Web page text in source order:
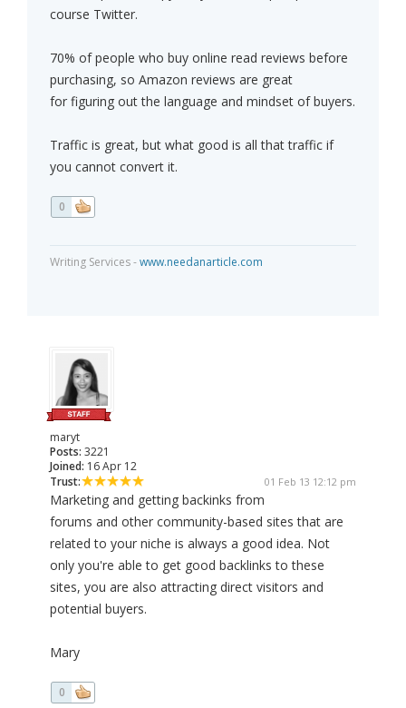
course Twitter.
70% of people who buy online read reviews before
purchasing, so Amazon reviews are great
for figuring out the language and mindset of buyers.
Traffic is great, but what good is all that traffic if
you cannot convert it.
0
Writing Services -www.needanarticle.com
maryt
Posts: 3221
Joined: 16 Apr 12
Trust:
01 Feb 13 12:12 pm
Marketing and getting backinks from
forums and other community-based sites that are
related to your niche is always a good idea. Not
only you're able to get good backlinks to these
sites, you are also attracting direct visitors and
potential buyers.
Mary
0